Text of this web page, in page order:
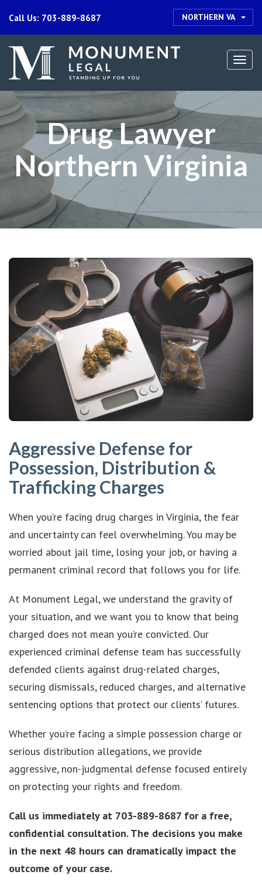
Call Us: 703-889-8687 NORTHERN VA
Drug Lawyer
Northern Virginia
Aggressive Defense for
Possession, Distribution &
Trafficking Charges
When you’re facing drug charges in Virginia, the fear
and uncertainty can feel overwhelming. You may be
worried about jail time, losing your job, or having a
permanent criminal record that follows you for life.
At Monument Legal, we understand the gravity of
your situation, and we want you to know that being
charged does not mean you’re convicted. Our
experienced criminal defense team has successfully
defended clients against drug-related charges,
securing dismissals, reduced charges, and alternative
sentencing options that protect our clients’ futures.
Whether you’re facing a simple possession charge or
serious distribution allegations, we provide
aggressive, non-judgmental defense focused entirely
on protecting your rights and freedom.
Call us immediately at 703-889-8687 for a free,
confidential consultation. The decisions you make
in the next 48 hours can dramatically impact the
outcome of your case.